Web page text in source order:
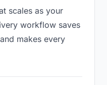
scales as your
workflow saves
makes every